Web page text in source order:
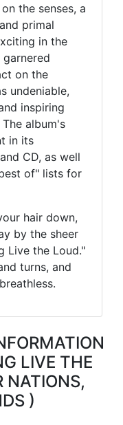
the senses, a
primal
in the
on the
undeniable,
inspiring
album's
in its
CD, as well
of" lists for
hair down,
by the sheer
Live the Loud."
turns, and
LIVE THE
NATIONS,
)